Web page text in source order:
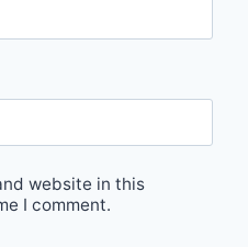
website in this
I comment.